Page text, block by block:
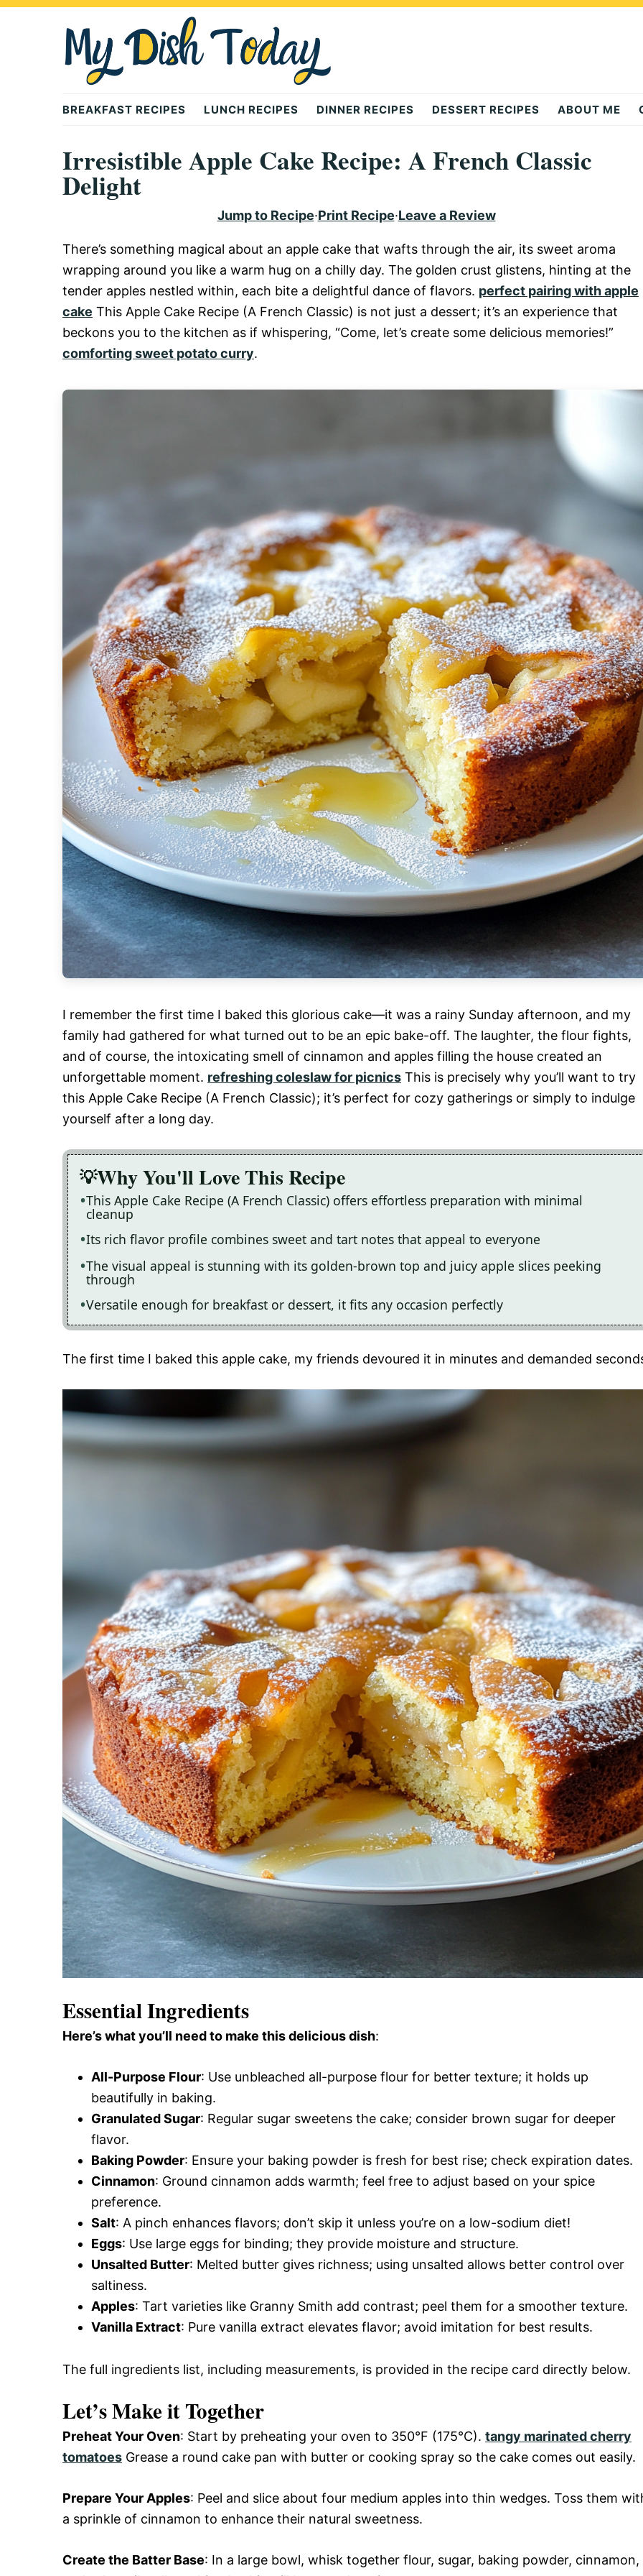
Skip
Skip
Skip
Mydishtoday
BREAKFAST RECIPES LUNCH RECIPES DINNER RECIPES DESSERT RECIPES ABOUT ME
Irresistible Apple Cake Recipe: A French Classic
Delight
Jump to Recipe·Print Recipe·Leave a Review
There’s something magical about an apple cake that wafts through the air, its sweet aroma
wrapping around you like a warm hug on a chilly day. The golden crust glistens, hinting at the
tender apples nestled within, each bite a delightful dance of flavors. perfect pairing with apple
cake This Apple Cake Recipe (A French Classic) is not just a dessert; it’s an experience that
beckons you to the kitchen as if whispering, “Come, let’s create some delicious memories!”
comforting sweet potato curry.
I remember the first time I baked this glorious cake—it was a rainy Sunday afternoon, and my
family had gathered for what turned out to be an epic bake-off. The laughter, the flour fights,
and of course, the intoxicating smell of cinnamon and apples filling the house created an
unforgettable moment. refreshing coleslaw for picnics This is precisely why you’ll want to try
this Apple Cake Recipe (A French Classic); it’s perfect for cozy gatherings or simply to indulge
yourself after a long day.
Why You'll Love This Recipe
This Apple Cake Recipe (A French Classic) offers effortless preparation with minimal
cleanup
Its rich flavor profile combines sweet and tart notes that appeal to everyone
The visual appeal is stunning with its golden-brown top and juicy apple slices peeking
through
Versatile enough for breakfast or dessert, it fits any occasion perfectly
The first time I baked this apple cake, my friends devoured it in minutes and demanded
Essential Ingredients
Here’s what you’ll need to make this delicious dish:
All-Purpose Flour: Use unbleached all-purpose flour for better texture; it holds up
beautifully in baking.
Granulated Sugar: Regular sugar sweetens the cake; consider brown sugar for deeper
flavor.
Baking Powder: Ensure your baking powder is fresh for best rise; check expiration dates.
Cinnamon: Ground cinnamon adds warmth; feel free to adjust based on your spice
preference.
Salt: A pinch enhances flavors; don’t skip it unless you’re on a low-sodium diet!
Eggs: Use large eggs for binding; they provide moisture and structure.
Unsalted Butter: Melted butter gives richness; using unsalted allows better control over
saltiness.
Apples: Tart varieties like Granny Smith add contrast; peel them for a smoother texture.
Vanilla Extract: Pure vanilla extract elevates flavor; avoid imitation for best results.
The full ingredients list, including measurements, is provided in the recipe card directly below.
Let’s Make it Together
Preheat Your Oven: Start by preheating your oven to 350°F (175°C). tangy marinated cherry
tomatoes Grease a round cake pan with butter or cooking spray so the cake comes out easily.
Prepare Your Apples: Peel and slice about four medium apples into thin wedges. Toss them
a sprinkle of cinnamon to enhance their natural sweetness.
Create the Batter Base: In a large bowl, whisk together flour, sugar, baking powder, cinnamon,